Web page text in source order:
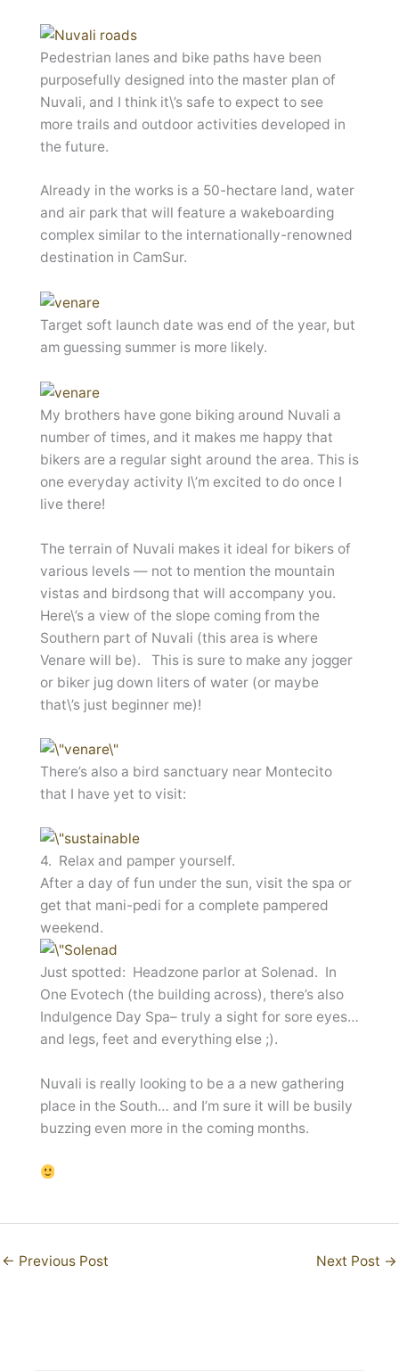
Pedestrian lanes and bike paths have been
purposefully designed into the master plan of
Nuvali, and I think it\’s safe to expect to see
more trails and outdoor activities developed in
the future.
Already in the works is a 50-hectare land, water
and air park that will feature a wakeboarding
complex similar to the internationally-renowned
destination in CamSur.
Target soft launch date was end of the year, but
am guessing summer is more likely.
My brothers have gone biking around Nuvali a
number of times, and it makes me happy that
bikers are a regular sight around the area. This is
one everyday activity I\’m excited to do once I
live there!
The terrain of Nuvali makes it ideal for bikers of
various levels — not to mention the mountain
vistas and birdsong that will accompany you.
Here\’s a view of the slope coming from the
Southern part of Nuvali (this area is where
Venare will be). This is sure to make any jogger
or biker jug down liters of water (or maybe
that\’s just beginner me)!
There’s also a bird sanctuary near Montecito
that I have yet to visit:
4. Relax and pamper yourself.
After a day of fun under the sun, visit the spa or
get that mani-pedi for a complete pampered
weekend.
Just spotted: Headzone parlor at Solenad. In
One Evotech (the building across), there’s also
Indulgence Day Spa– truly a sight for sore eyes…
and legs, feet and everything else ;).
Nuvali is really looking to be a a new gathering
place in the South… and I’m sure it will be busily
buzzing even more in the coming months.
← Previous Post Next Post →